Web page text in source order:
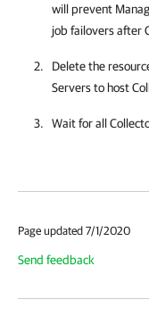
will prevent
job failovers after
Delete the
Servers to host
Wait for all
Page updated 7/1/2020
Send feedback